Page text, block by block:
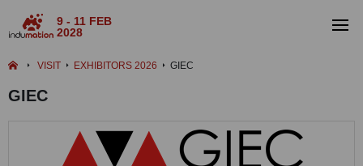
9 - 11 FEB
2028
VISIT EXHIBITORS 2026 GIEC
GIEC